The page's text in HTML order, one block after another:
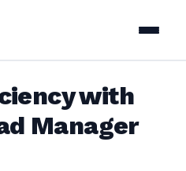
with
Manager